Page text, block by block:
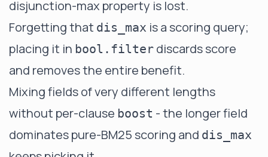
disjunction-max property is lost.
Forgetting that dis_max is a scoring query;
placing it in bool.filter discards score
and removes the entire benefit.
Mixing fields of very different lengths
without per-clause boost - the longer field
dominates pure-BM25 scoring and dis_max